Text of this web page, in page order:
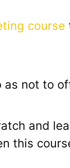
course
as not to
and
this